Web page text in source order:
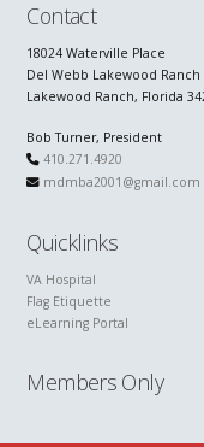
Contact
18024 Waterville Place
Del Webb Lakewood Ranch
Lakewood Ranch, Florida
Bob Turner, President
410.271.4920
mdmba2001@gmail.com
Quicklinks
VA Hospital
Flag Etiquette
eLearning Portal
Members Only